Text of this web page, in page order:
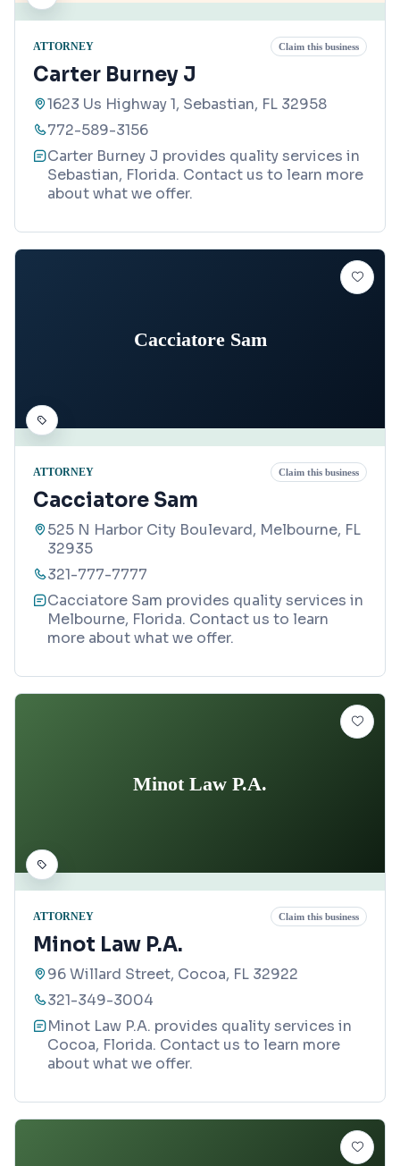
ATTORNEY Claim this business
Carter Burney J
1623 Us Highway 1, Sebastian, FL 32958
772-589-3156
Carter Burney J provides quality services in
Sebastian, Florida. Contact us to learn more
about what we offer.
Cacciatore Sam
ATTORNEY Claim this business
Cacciatore Sam
525 N Harbor City Boulevard, Melbourne, FL
32935
321-777-7777
Cacciatore Sam provides quality services in
Melbourne, Florida. Contact us to learn
more about what we offer.
Minot Law P.A.
ATTORNEY Claim this business
Minot Law P.A.
96 Willard Street, Cocoa, FL 32922
321-349-3004
Minot Law P.A. provides quality services in
Cocoa, Florida. Contact us to learn more
about what we offer.